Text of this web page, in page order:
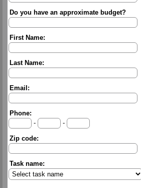
Do you have an approximate budget?
First Name:
Last Name:
Email:
Phone:
-
-
Zip code:
Task name: